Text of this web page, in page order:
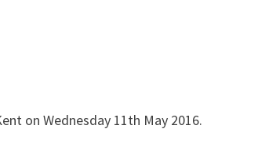
on Wednesday 11th May 2016.